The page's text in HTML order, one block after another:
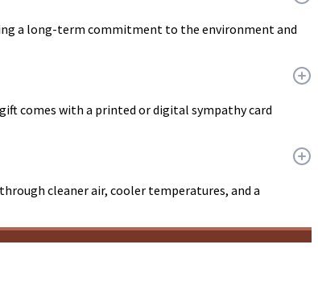
a long-term commitment to the environment and
comes with a printed or digital sympathy card
cleaner air, cooler temperatures, and a